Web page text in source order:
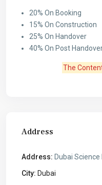
20% On Booking
15% On Construction
25% On Handover
40% On Post
The
Address
Address: Dubai Science
City: Dubai